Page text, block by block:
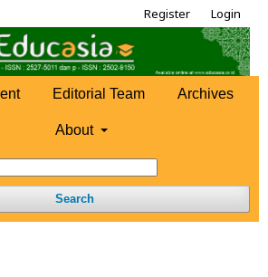
Editorial Team Archives
About
Search
Register Login